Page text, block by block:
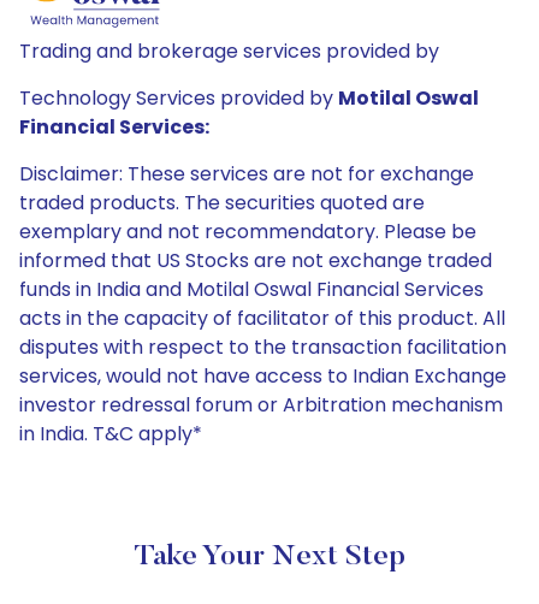
Trading and brokerage services provided by
Technology Services provided by Motilal Oswal
Financial Services:
Disclaimer: These services are not for exchange
traded products. The securities quoted are
exemplary and not recommendatory. Please be
informed that US Stocks are not exchange traded
funds in India and Motilal Oswal Financial Services
acts in the capacity of facilitator of this product. All
disputes with respect to the transaction facilitation
services, would not have access to Indian Exchange
investor redressal forum or Arbitration mechanism
in India. T&C apply*
Take Your Next Step